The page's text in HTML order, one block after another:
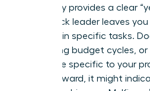
eventually provides a clear
bottleneck leader leaves
patterns in specific tasks.
only during budget cycles,
delays are specific to your
move forward, it might